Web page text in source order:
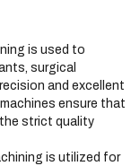
is used to
surgical
and excellent
ensure that
strict quality
is utilized for